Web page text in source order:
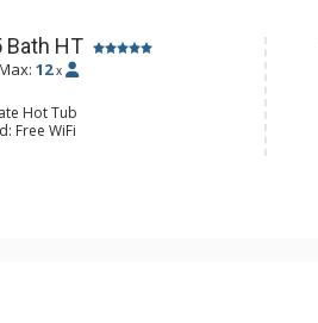
Bath HT
12 x
Hot Tub
Free WiFi